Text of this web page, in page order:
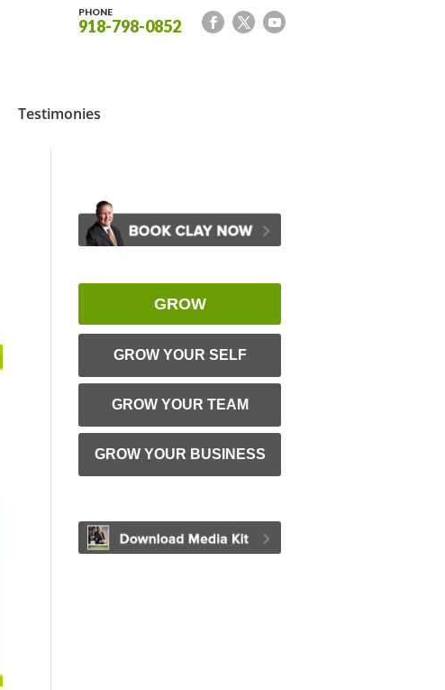
PHONE
918-798-0852
Testimonies
GROW
GROW YOUR SELF
GROW YOUR TEAM
GROW YOUR BUSINESS